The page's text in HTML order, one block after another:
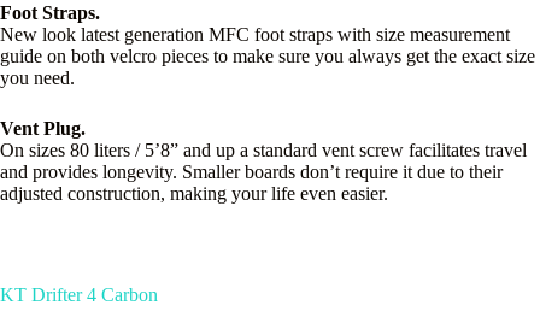
Foot Straps.
New look latest generation MFC foot straps with size measurement
guide on both velcro pieces to make sure you always get the exact size
you need.
Vent Plug.
On sizes 80 liters / 5’8” and up a standard vent screw facilitates travel
and provides longevity. Smaller boards don’t require it due to their
adjusted construction, making your life even easier.
KT Drifter 4 Carbon